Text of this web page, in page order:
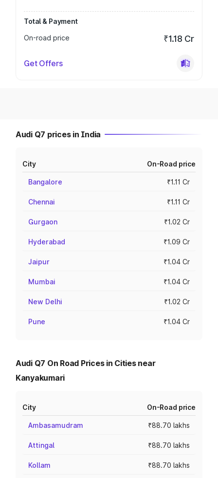
Total & Payment
On-road price
₹1.18 Cr
Get Offers
Audi Q7 prices in India
City On-Road price
Bangalore ₹1.11 Cr
Chennai ₹1.11 Cr
Gurgaon ₹1.02 Cr
Hyderabad ₹1.09 Cr
Jaipur ₹1.04 Cr
Mumbai ₹1.04 Cr
New Delhi ₹1.02 Cr
Pune ₹1.04 Cr
Audi Q7 On Road Prices in Cities near
Kanyakumari
City On-Road price
Ambasamudram ₹88.70 lakhs
Attingal ₹88.70 lakhs
Kollam ₹88.70 lakhs